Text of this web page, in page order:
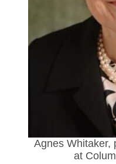
Agnes Whitaker,
at